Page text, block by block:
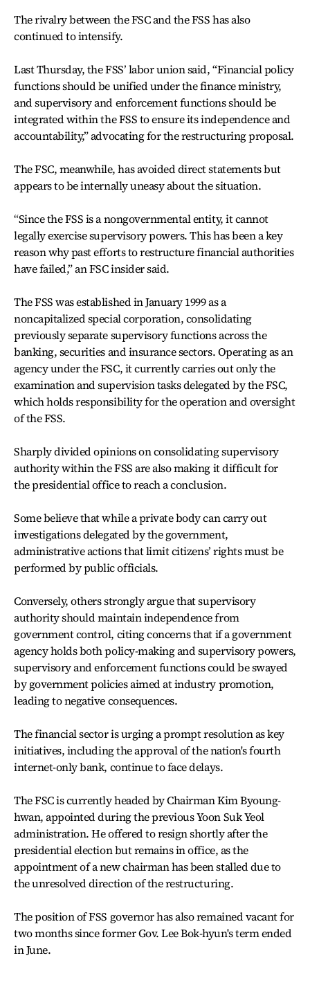
The rivalry between the FSC and the FSS has also
continued to intensify.
Last Thursday, the FSS’ labor union said, “Financial policy
functions should be unified under the finance ministry,
and supervisory and enforcement functions should be
integrated within the FSS to ensure its independence and
accountability,” advocating for the restructuring proposal.
The FSC, meanwhile, has avoided direct statements but
appears to be internally uneasy about the situation.
“Since the FSS is a nongovernmental entity, it cannot
legally exercise supervisory powers. This has been a key
reason why past efforts to restructure financial authorities
have failed,” an FSC insider said.
The FSS was established in January 1999 as a
noncapitalized special corporation, consolidating
previously separate supervisory functions across the
banking, securities and insurance sectors. Operating as an
agency under the FSC, it currently carries out only the
examination and supervision tasks delegated by the FSC,
which holds responsibility for the operation and oversight
of the FSS.
Sharply divided opinions on consolidating supervisory
authority within the FSS are also making it difficult for
the presidential office to reach a conclusion.
Some believe that while a private body can carry out
investigations delegated by the government,
administrative actions that limit citizens’ rights must be
performed by public officials.
Conversely, others strongly argue that supervisory
authority should maintain independence from
government control, citing concerns that if a government
agency holds both policy-making and supervisory powers,
supervisory and enforcement functions could be swayed
by government policies aimed at industry promotion,
leading to negative consequences.
The financial sector is urging a prompt resolution as key
initiatives, including the approval of the nation's fourth
internet-only bank, continue to face delays.
The FSC is currently headed by Chairman Kim Byoung-
hwan, appointed during the previous Yoon Suk Yeol
administration. He offered to resign shortly after the
presidential election but remains in office, as the
appointment of a new chairman has been stalled due to
the unresolved direction of the restructuring.
The position of FSS governor has also remained vacant for
two months since former Gov. Lee Bok-hyun's term ended
in June.